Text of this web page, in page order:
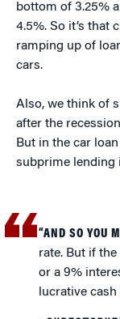
bottom of 3.25%
4.5%. So it’s that
ramping up of
cars.
Also, we think of
after the
But in the car
subprime lending
“AND SO YOU
rate. But if
or a 9%
lucrative